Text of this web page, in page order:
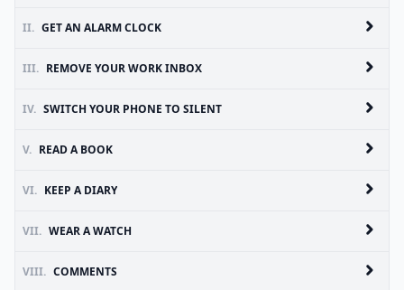
II. GET AN ALARM CLOCK
III. REMOVE YOUR WORK INBOX
IV. SWITCH YOUR PHONE TO SILENT
V. READ A BOOK
VI. KEEP A DIARY
VII. WEAR A WATCH
VIII. COMMENTS